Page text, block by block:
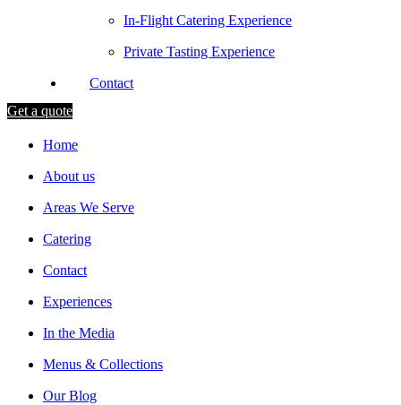
In-Flight Catering Experience
Private Tasting Experience
Contact
Get a quote
Home
About us
Areas We Serve
Catering
Contact
Experiences
In the Media
Menus & Collections
Our Blog